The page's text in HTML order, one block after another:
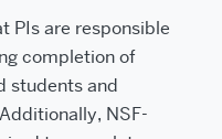
PIs are responsible
completion of
students and
NSF-